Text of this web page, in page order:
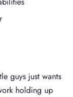
guys just wants
holding up